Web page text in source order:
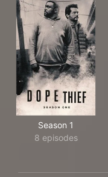
Season 1
8 episodes